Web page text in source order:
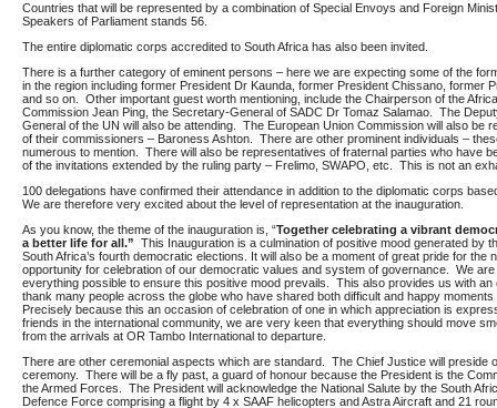
Countries that will be represented by a combination of Special Envoys and Foreign
Speakers of Parliament stands 56.
The entire diplomatic corps accredited to South Africa has also been invited.
There is a further category of eminent persons – here we are expecting some of the
in the region including former President Dr Kaunda, former President Chissano, former
and so on. Other important guest worth mentioning, include the Chairperson of the
Commission Jean Ping, the Secretary-General of SADC Dr Tomaz Salamao. The
General of the UN will also be attending. The European Union Commission will also be
of their commissioners – Baroness Ashton. There are other prominent individuals –
numerous to mention. There will also be representatives of fraternal parties who have
of the invitations extended by the ruling party – Frelimo, SWAPO, etc. This is not an
100 delegations have confirmed their attendance in addition to the diplomatic corps
We are therefore very excited about the level of representation at the inauguration.
As you know, the theme of the inauguration is, “Together celebrating a vibrant
a better life for all.” This Inauguration is a culmination of positive mood generated by
South Africa’s fourth democratic elections. It will also be a moment of great pride for the
opportunity for celebration of our democratic values and system of governance. We
everything possible to ensure this positive mood prevails. This also provides us with an
thank many people across the globe who have shared both difficult and happy
Precisely because this an occasion of celebration of one in which appreciation is
friends in the international community, we are very keen that everything should move
from the arrivals at OR Tambo International to departure.
There are other ceremonial aspects which are standard. The Chief Justice will preside
ceremony. There will be a fly past, a guard of honour because the President is the
the Armed Forces. The President will acknowledge the National Salute by the South
Defence Force comprising a flight by 4 x SAAF helicopters and Astra Aircraft and 21